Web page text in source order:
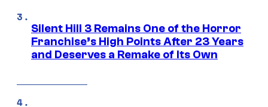
Silent Hill 3 Remains One of the Horror
Franchise’s High Points After 23 Years
and Deserves a Remake of Its Own